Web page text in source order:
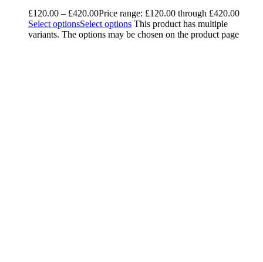
£120.00 – £420.00Price range: £120.00 through £420.00
Select optionsSelect options This product has multiple
variants. The options may be chosen on the product page